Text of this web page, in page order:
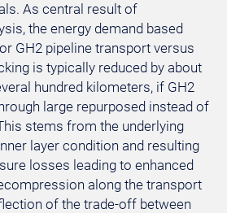
As central result of
the energy demand based
GH2 pipeline transport versus
is typically reduced by about
hundred kilometers, if GH2
large repurposed instead of
stems from the underlying
layer condition and resulting
losses leading to enhanced
along the transport
of the trade-off between